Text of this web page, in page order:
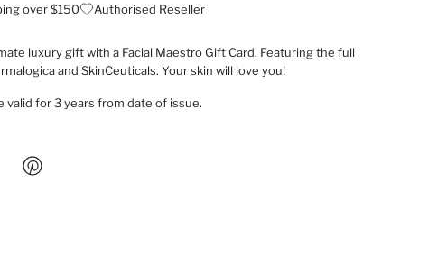
over $150 Authorised Reseller
luxury gift with a Facial Maestro Gift Card. Featuring the full
and SkinCeuticals. Your skin will love you!
valid for 3 years from date of issue.